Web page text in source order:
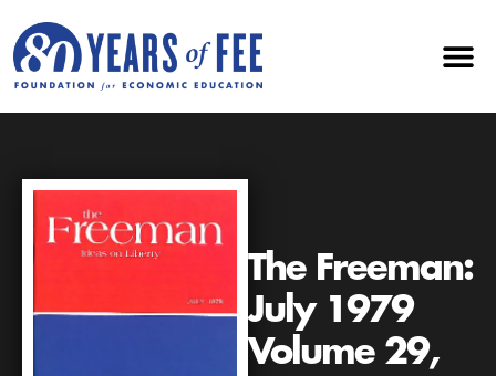
The Freeman:
July 1979
Volume 29,